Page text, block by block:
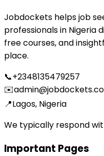
Jobdockets helps job
professionals in Nigeria
free courses, and
place.
📞+2348135479257
✉️
📍Lagos, Nigeria
We typically respond
Important Pages